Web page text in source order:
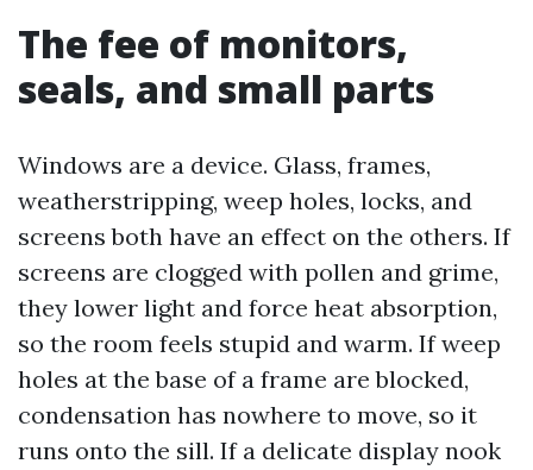
The fee of monitors,
seals, and small parts
Windows are a device. Glass, frames,
weatherstripping, weep holes, locks, and
screens both have an effect on the others. If
screens are clogged with pollen and grime,
they lower light and force heat absorption,
so the room feels stupid and warm. If weep
holes at the base of a frame are blocked,
condensation has nowhere to move, so it
runs onto the sill. If a delicate display nook